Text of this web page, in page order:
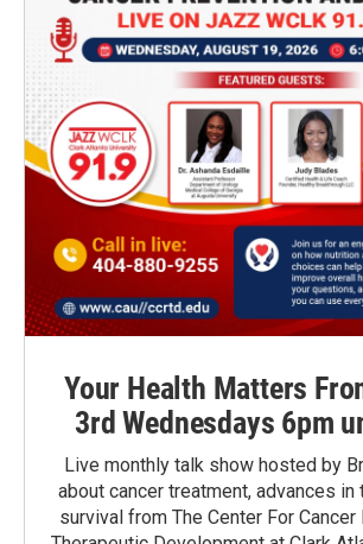
Your Health Matters
3rd Wednesdays 6pm
Live monthly talk show hosted by
about cancer treatment, advances in
survival from The Center For Cancer